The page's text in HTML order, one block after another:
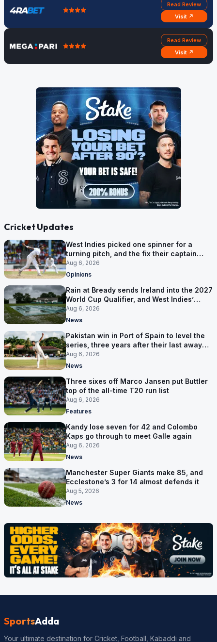
Read Review
Visit ↗
Read Review
Visit ↗
Cricket Updates
West Indies picked one spinner for a
turning pitch, and the fix their captain
ruled out was the obvious one
Aug 6, 2026
Opinions
Rain at Bready sends Ireland into the 2027
World Cup Qualifier, and West Indies’
route now runs through India
Aug 6, 2026
News
Pakistan win in Port of Spain to level the
series, three years after their last away
Test win
Aug 6, 2026
News
Three sixes off Marco Jansen put Buttler
top of the all-time T20 run list
Aug 6, 2026
Features
Kandy lose seven for 42 and Colombo
Kaps go through to meet Galle again
Aug 6, 2026
News
Manchester Super Giants make 85, and
Ecclestone’s 3 for 14 almost defends it
Aug 5, 2026
News
SportsAdda
Your ultimate destination for Cricket, Football, Kabaddi and